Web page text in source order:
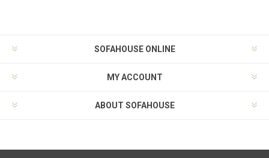
SOFAHOUSE ONLINE
MY ACCOUNT
ABOUT SOFAHOUSE